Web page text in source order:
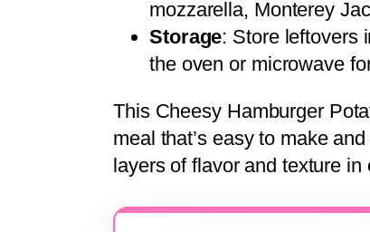
mozzarella, Monterey
Storage: Store leftovers
the oven or microwave
This Cheesy Hamburger
meal that’s easy to make
layers of flavor and texture in